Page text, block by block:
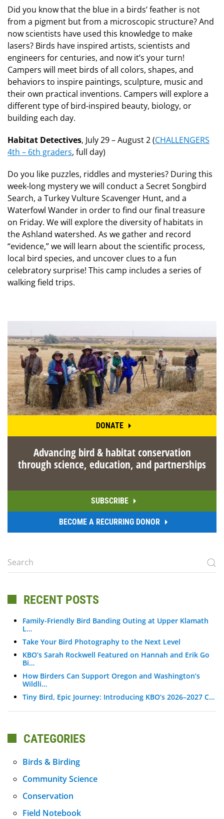
Did you know that the blue in a birds’ feather is not
from a pigment but from a microscopic structure? And
now scientists have used this knowledge to make
lasers? Birds have inspired artists, scientists and
engineers for centuries, and now it’s your turn!
Campers will meet birds of all colors, shapes, and
behaviors to inspire paintings, sculpture, music and
their own practical inventions. Campers will explore a
different type of bird-inspired beauty, biology, or
building each day.
Habitat Detectives, July 29 – August 2 (CHALLENGERS
4th – 6th graders, full day)
Do you like puzzles, riddles and mysteries? During this
week-long mystery we will conduct a Secret Songbird
Search, a Turkey Vulture Scavenger Hunt, and a
Waterfowl Wander in order to find our final treasure
on Friday. We will explore the diversity of habitats in
the Ashland watershed. As we gather and record
“evidence,” we will learn about the scientific process,
local bird species, and uncover clues to a fun
celebratory surprise! This camp includes a series of
walking field trips.
DONATE
Advancing bird & habitat conservation
through science, education, and partnerships
SUBSCRIBE
BECOME A RECURRING DONOR
RECENT POSTS
Family-Friendly Bird Banding Outing at Upper Klamath
L…
Take Your Bird Photography to the Next Level
KBO’s Sarah Rockwell Featured on Hannah and Erik Go
Bi…
How Birders Can Support Oregon and Washington’s
Wildli…
Tiny Bird, Epic Journey: Introducing KBO’s 2026–2027 C…
CATEGORIES
Birds & Birding
Community Science
Conservation
Field Notebook